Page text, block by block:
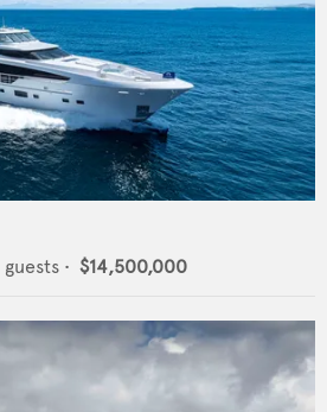
guests • $14,500,000